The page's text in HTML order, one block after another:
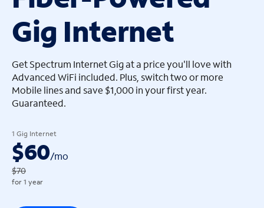
arrow_left
Gig Internet
Get Spectrum Internet Gig at a price you'll love with
Advanced WiFi included. Plus, switch two or more
Mobile lines and save $1,000 in your first year.
Guaranteed.
1 Gig Internet
$60/mo
$70
for 1 year